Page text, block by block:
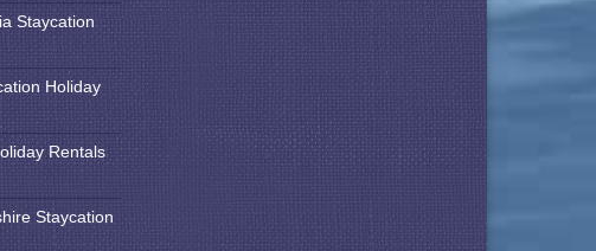
Staycation
Holiday
Rentals
Staycation